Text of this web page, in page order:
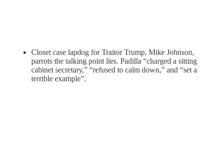
Closet case lapdog for Traitor Trump, Mike Johnson,
parrots the talking point lies. Padilla “charged a sitting
cabinet secretary,” “refused to calm down,” and “set a
terrible example”.